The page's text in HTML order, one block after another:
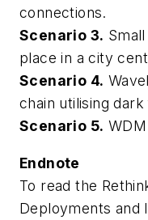
connections.
Scenario 3.
place in a city
Scenario 4.
chain utilising dark
Scenario 5.
Endnote
To read the
Deployments and